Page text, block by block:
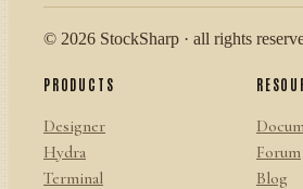
© 2026 StockSharp · all rights
PRODUCTS
Designer
Hydra
Terminal
Forum
Blog